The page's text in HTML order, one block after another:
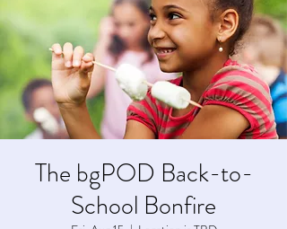
The bgPOD Back-to-
School Bonfire